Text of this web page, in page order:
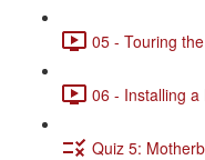
05 - Touring
06 - Installing
Quiz 5: